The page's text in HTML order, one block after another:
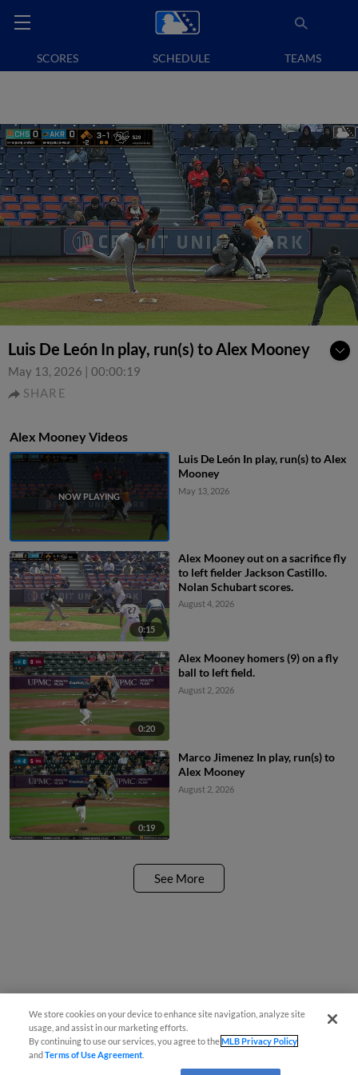
SCORES SCHEDULE TEAMS
Luis De León In play, run(s) to Alex Mooney
May 13, 2026 | 00:00:19
SHARE
Alex Mooney Videos
Luis De León In play, run(s) to Alex
Mooney
May 13, 2026
0:15
Alex Mooney out on a sacrifice fly
to left fielder Jackson Castillo.
Nolan Schubart scores.
August 4, 2026
0:20
Alex Mooney homers (9) on a fly
ball to left field.
August 2, 2026
0:19
Marco Jimenez In play, run(s) to
Alex Mooney
August 2, 2026
See More
We store cookies on your device to enhance site navigation, analyze site
usage, and assist in our marketing efforts.
By continuing to use our services, you agree to theMLB Privacy Policy
andTerms of Use Agreement